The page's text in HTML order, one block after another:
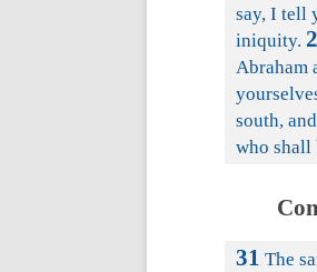
say, I tell
iniquity.
Abraham
south,
who shall
31 The